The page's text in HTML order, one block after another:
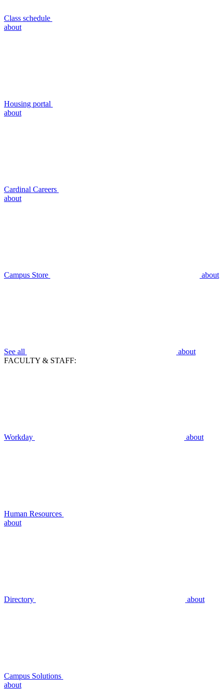
Class schedule
about
Housing portal
about
Cardinal Careers
about
Campus Store about
See all
about
FACULTY & STAFF:
Workday about
Human Resources
about
Directory about
Campus Solutions
about